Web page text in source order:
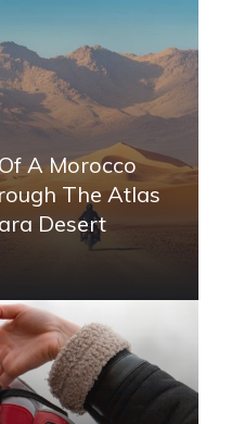
A Morocco
The Atlas
Desert